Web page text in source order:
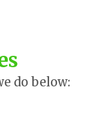
do below: